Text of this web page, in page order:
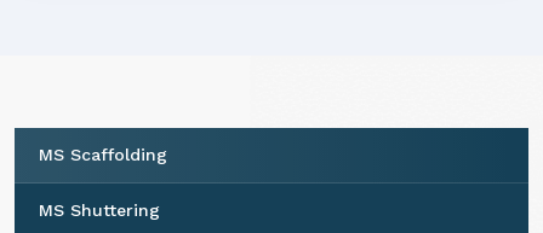
MS Scaffolding
MS Shuttering